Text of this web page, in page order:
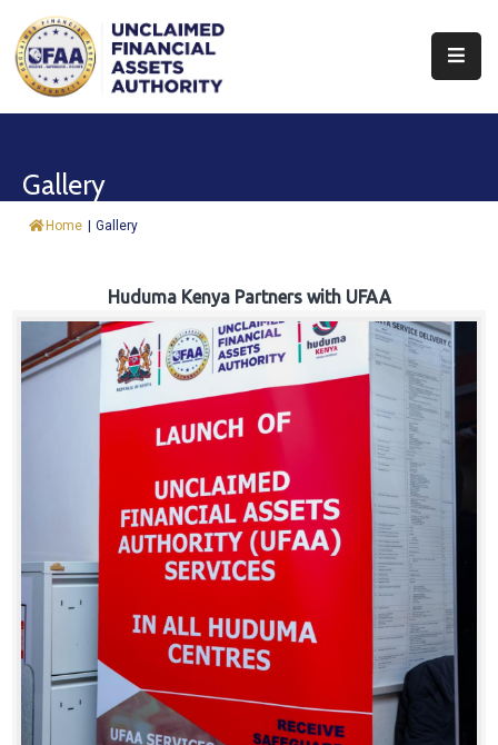
About
&
Trust
Fund
Careers
Gallery
Home | Gallery
Huduma Kenya Partners with UFAA